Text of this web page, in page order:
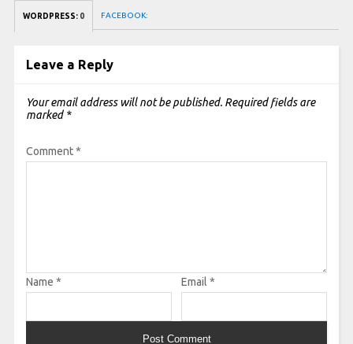
WORDPRESS: 0 FACEBOOK:
Leave a Reply
Your email address will not be published. Required fields are
marked *
Comment*
Name * Email *